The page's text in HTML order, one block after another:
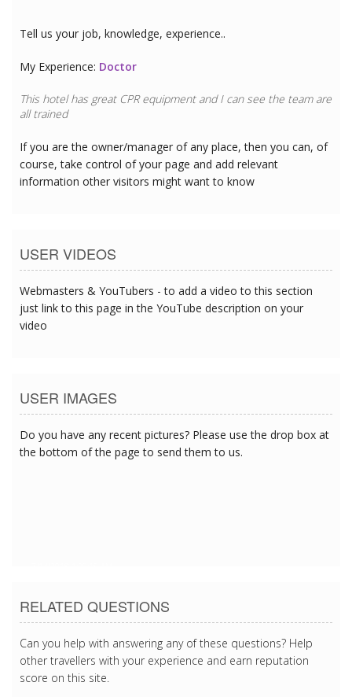
Tell us your job, knowledge, experience..
My Experience: Doctor
This hotel has great CPR equipment and I can see the team are
all trained
If you are the owner/manager of any place, then you can, of
course, take control of your page and add relevant
information other visitors might want to know
USER VIDEOS
Webmasters & YouTubers - to add a video to this section
just link to this page in the YouTube description on your
video
USER IMAGES
Do you have any recent pictures? Please use the drop box at
the bottom of the page to send them to us.
RELATED QUESTIONS
Can you help with answering any of these questions? Help
other travellers with your experience and earn reputation
score on this site.